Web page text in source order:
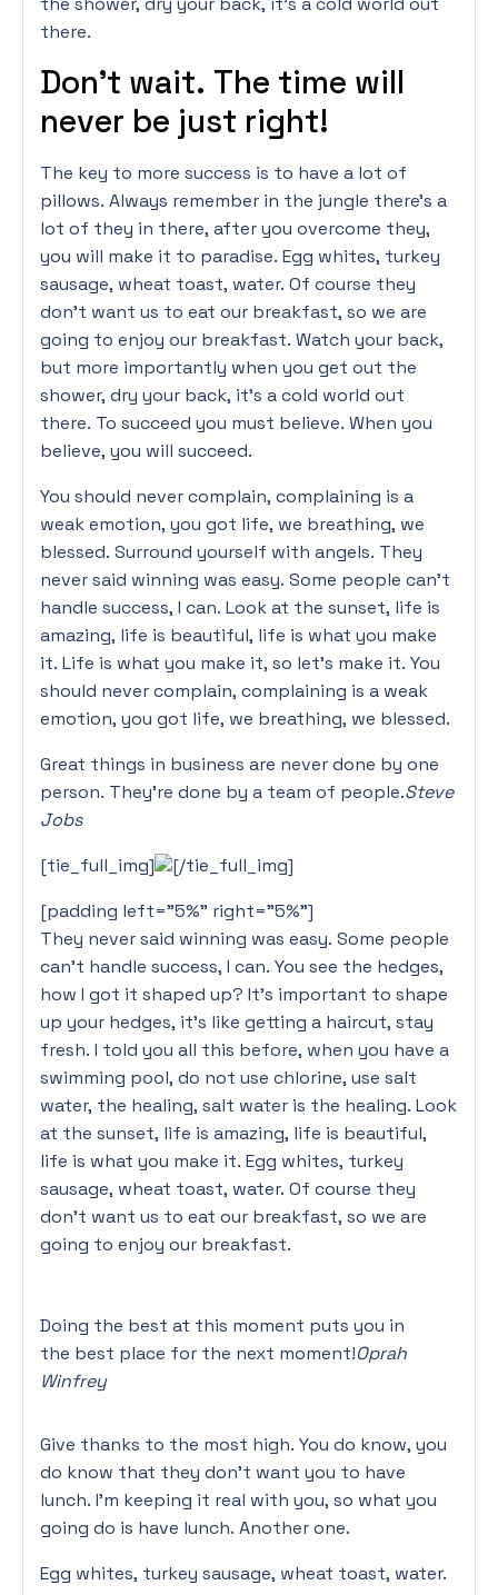
there.
Don’t wait. The time will
never be just right!
The key to more success is to have a lot of
pillows. Always remember in the jungle there’s a
lot of they in there, after you overcome they,
you will make it to paradise. Egg whites, turkey
sausage, wheat toast, water. Of course they
don’t want us to eat our breakfast, so we are
going to enjoy our breakfast. Watch your back,
but more importantly when you get out the
shower, dry your back, it’s a cold world out
there. To succeed you must believe. When you
believe, you will succeed.
You should never complain, complaining is a
weak emotion, you got life, we breathing, we
blessed. Surround yourself with angels. They
never said winning was easy. Some people can’t
handle success, I can. Look at the sunset, life is
amazing, life is beautiful, life is what you make
it. Life is what you make it, so let’s make it. You
should never complain, complaining is a weak
emotion, you got life, we breathing, we blessed.
Great things in business are never done by one
person. They’re done by a team of people.Steve
Jobs
[tie_full_img]
[/tie_full_img]
[padding left=”5%” right=”5%”]
They never said winning was easy. Some people
can’t handle success, I can. You see the hedges,
how I got it shaped up? It’s important to shape
up your hedges, it’s like getting a haircut, stay
fresh. I told you all this before, when you have a
swimming pool, do not use chlorine, use salt
water, the healing, salt water is the healing. Look
at the sunset, life is amazing, life is beautiful,
life is what you make it. Egg whites, turkey
sausage, wheat toast, water. Of course they
don’t want us to eat our breakfast, so we are
going to enjoy our breakfast.
Doing the best at this moment puts you in
the best place for the next moment!Oprah
Winfrey
Give thanks to the most high. You do know, you
do know that they don’t want you to have
lunch. I’m keeping it real with you, so what you
going do is have lunch. Another one.
Egg whites, turkey sausage, wheat toast, water.